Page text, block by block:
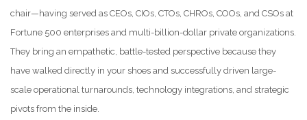
chair—having served as CEOs, CIOs, CTOs, CHROs, COOs, and CSOs at
Fortune 500 enterprises and multi-billion-dollar private organizations.
They bring an empathetic, battle-tested perspective because they
have walked directly in your shoes and successfully driven large-
scale operational turnarounds, technology integrations, and strategic
pivots from the inside.